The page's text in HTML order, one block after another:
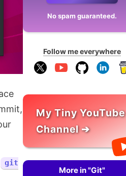
git
No spam guaranteed.
Follow me everywhere
My Tiny YouTube
Channel ➔
More in "Git"